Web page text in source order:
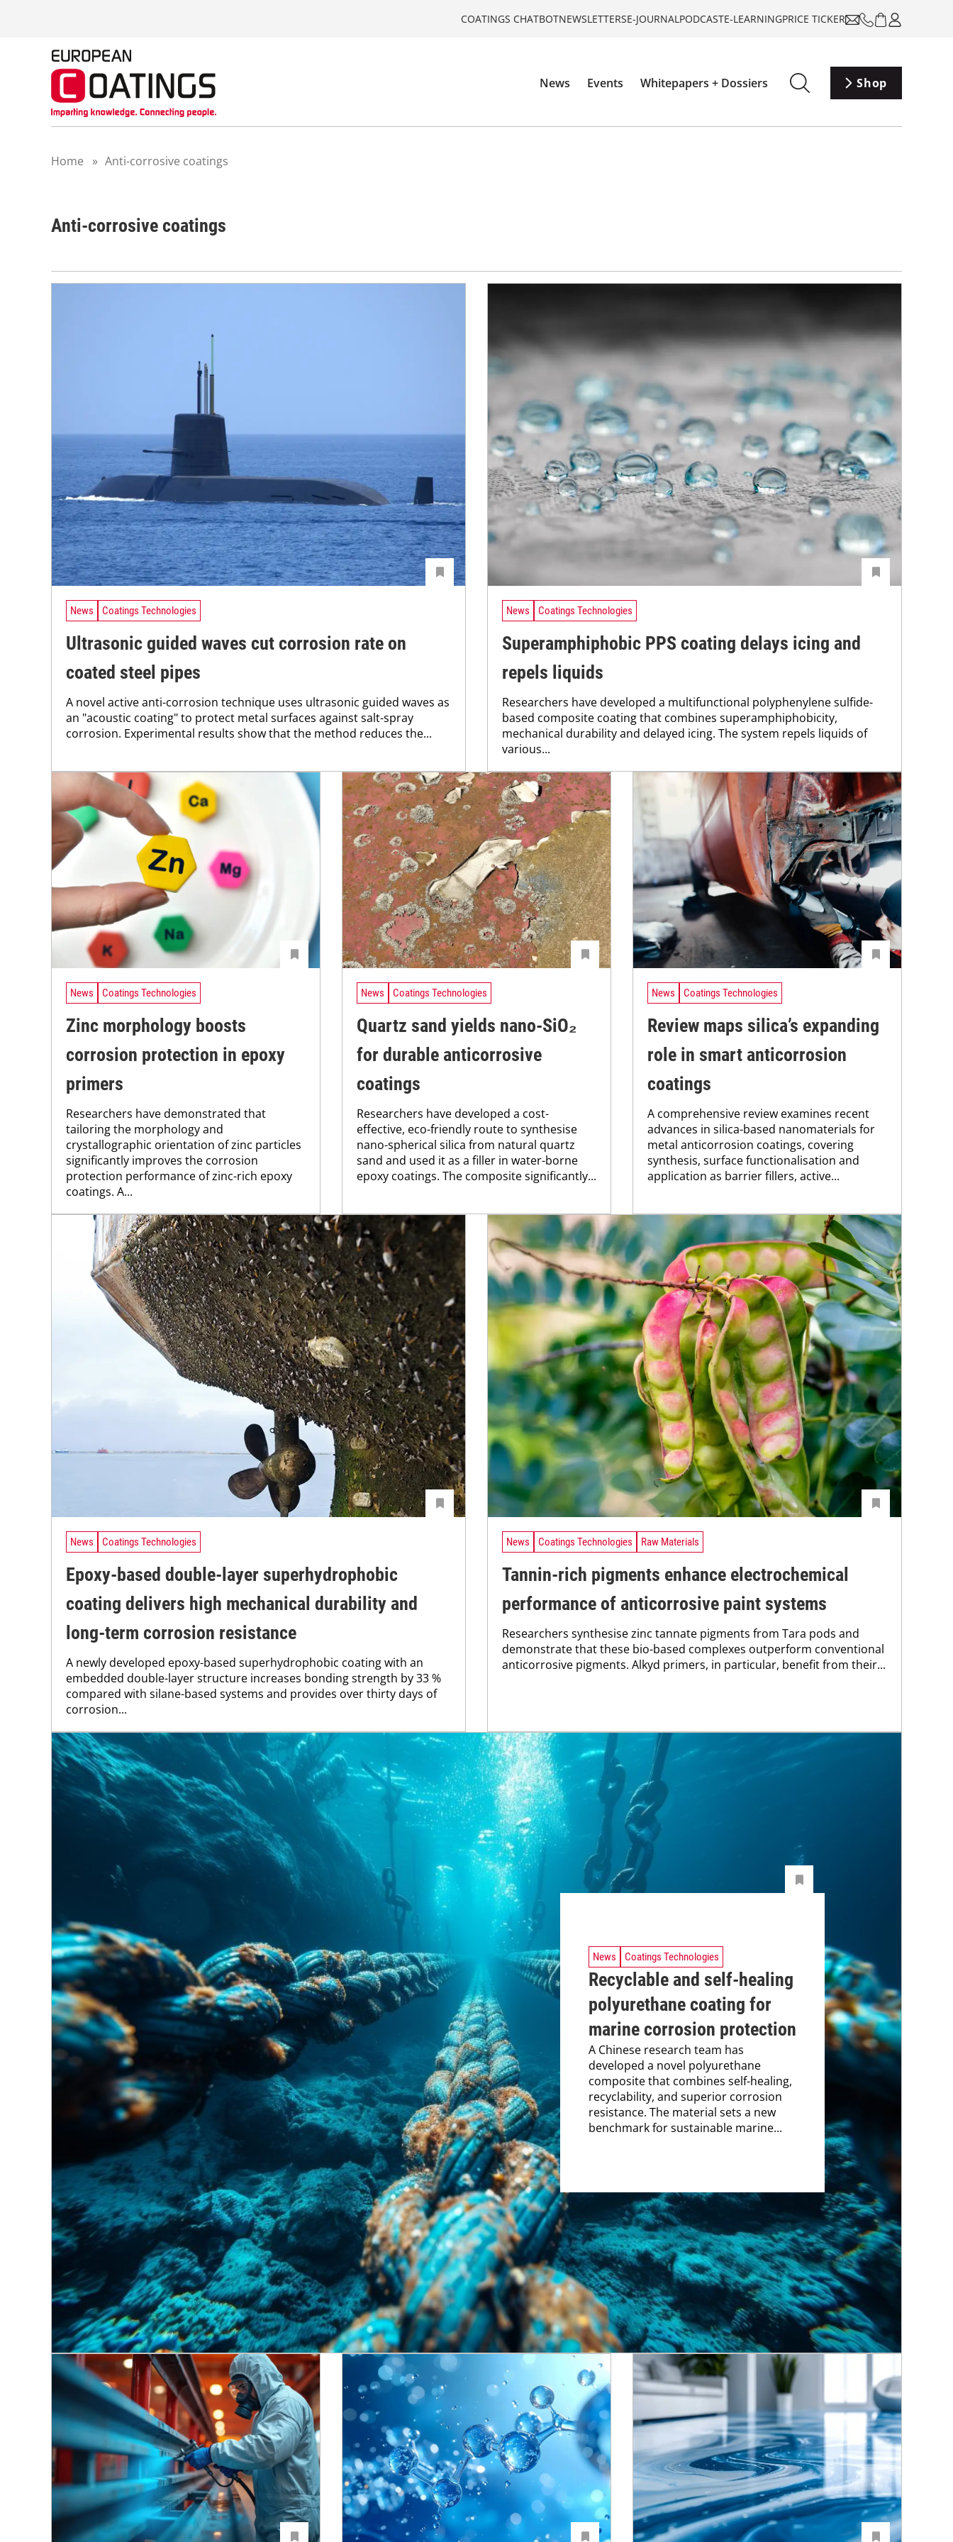
COATINGS CHATBOTNEWSLETTERSE-JOURNALPODCASTE-LEARNINGPRICE TICKER
News Events Whitepapers + Dossiers Shop
Home » Anti-corrosive coatings
Anti-corrosive coatings
News Coatings Technologies
Ultrasonic guided waves cut corrosion rate on
coated steel pipes
A novel active anti-corrosion technique uses ultrasonic guided waves as
an "acoustic coating" to protect metal surfaces against salt-spray
corrosion. Experimental results show that the method reduces the...
News Coatings Technologies
Superamphiphobic PPS coating delays icing and
repels liquids
Researchers have developed a multifunctional polyphenylene sulfide-
based composite coating that combines superamphiphobicity,
mechanical durability and delayed icing. The system repels liquids of
various...
News Coatings Technologies
Zinc morphology boosts
corrosion protection in epoxy
primers
Researchers have demonstrated that
tailoring the morphology and
crystallographic orientation of zinc particles
significantly improves the corrosion
protection performance of zinc-rich epoxy
coatings. A...
News Coatings Technologies
Quartz sand yields nano-SiO₂
for durable anticorrosive
coatings
Researchers have developed a cost-
effective, eco-friendly route to synthesise
nano-spherical silica from natural quartz
sand and used it as a filler in water-borne
epoxy coatings. The composite significantly...
News Coatings Technologies
Review maps silica’s expanding
role in smart anticorrosion
coatings
A comprehensive review examines recent
advances in silica-based nanomaterials for
metal anticorrosion coatings, covering
synthesis, surface functionalisation and
application as barrier fillers, active...
News Coatings Technologies
Epoxy-based double-layer superhydrophobic
coating delivers high mechanical durability and
long-term corrosion resistance
A newly developed epoxy-based superhydrophobic coating with an
embedded double-layer structure increases bonding strength by 33 %
compared with silane-based systems and provides over thirty days of
corrosion...
News Coatings Technologies Raw Materials
Tannin-rich pigments enhance electrochemical
performance of anticorrosive paint systems
Researchers synthesise zinc tannate pigments from Tara pods and
demonstrate that these bio-based complexes outperform conventional
anticorrosive pigments. Alkyd primers, in particular, benefit from their...
News Coatings Technologies
Recyclable and self-healing
polyurethane coating for
marine corrosion protection
A Chinese research team has
developed a novel polyurethane
composite that combines self-healing,
recyclability, and superior corrosion
resistance. The material sets a new
benchmark for sustainable marine...